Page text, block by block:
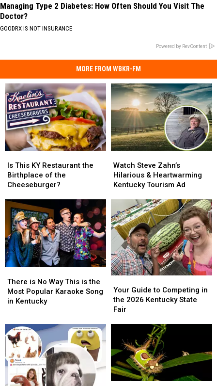
Managing Type 2 Diabetes: How Often Should You Visit The
Doctor?
GOODRX IS NOT INSURANCE
Powered by RevContent
MORE FROM WBKR-FM
This
KY
Restaurant
Birthplace
the
Cheeseburger?
Is This KY Restaurant the
Birthplace of the
Cheeseburger?
This
KY
Restaurant
Birthplace
of
the
Cheeseburger?
Steve
Zahn’s
Hilarious
Heartwarming
Kentucky
Tourism
Ad
Watch Steve Zahn’s
Hilarious & Heartwarming
Kentucky Tourism Ad
Steve
Zahn’s
Hilarious
Heartwarming
Kentucky
Tourism
Ad
is
No
Way
the
Most
Popular
Karaoke
Song
There is No Way This is the
Most Popular Karaoke Song
in Kentucky
is
No
Way
the
Most
Popular
Karaoke
Song
Guide
to
Competing
2026
Kentucky
State
Fair
Your Guide to Competing in
the 2026 Kentucky State
Fair
Guide
to
Competing
2026
Kentucky
State
Fair